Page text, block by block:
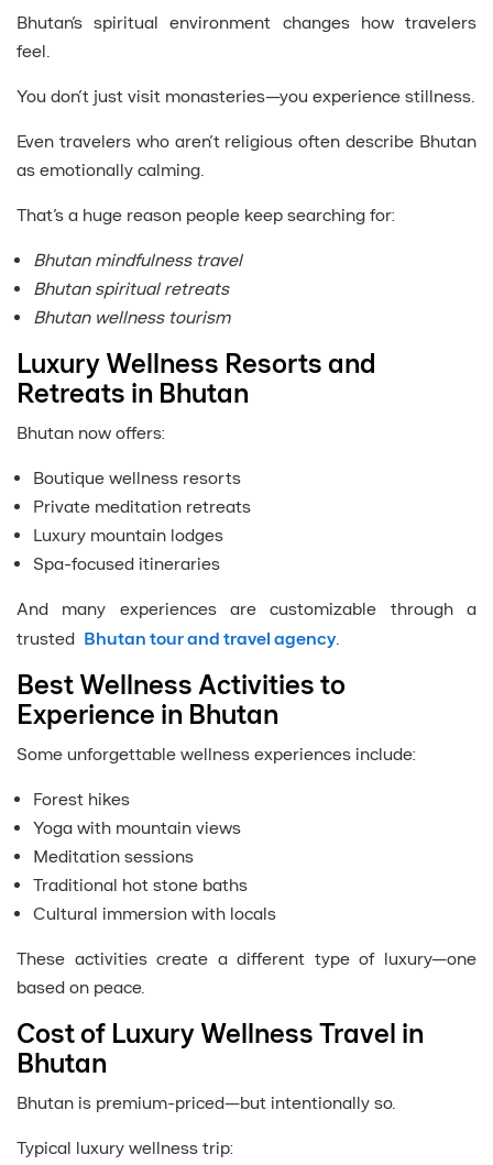
Bhutan’s spiritual environment changes how travelers
feel.
You don’t just visit monasteries—you experience stillness.
Even travelers who aren’t religious often describe Bhutan
as emotionally calming.
That’s a huge reason people keep searching for:
Bhutan mindfulness travel
Bhutan spiritual retreats
Bhutan wellness tourism
Luxury Wellness Resorts and
Retreats in Bhutan
Bhutan now offers:
Boutique wellness resorts
Private meditation retreats
Luxury mountain lodges
Spa-focused itineraries
And many experiences are customizable through a
trusted Bhutan tour and travel agency.
Best Wellness Activities to
Experience in Bhutan
Some unforgettable wellness experiences include:
Forest hikes
Yoga with mountain views
Meditation sessions
Traditional hot stone baths
Cultural immersion with locals
These activities create a different type of luxury—one
based on peace.
Cost of Luxury Wellness Travel in
Bhutan
Bhutan is premium-priced—but intentionally so.
Typical luxury wellness trip: